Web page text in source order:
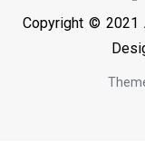
Copyright © 2021